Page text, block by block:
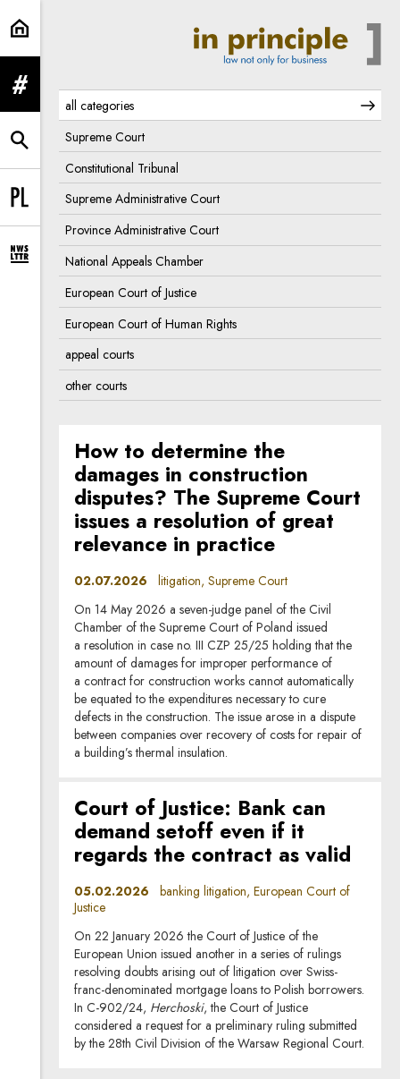
most interesting rulings | In
expand menu
expand search form
Change language to PL
expand newsletter subscription form
all categories
Supreme Court
Constitutional Tribunal
Supreme Administrative Court
Province Administrative Court
National Appeals Chamber
European Court of Justice
European Court of Human Rights
appeal courts
other courts
How to determine the
damages in construction
disputes? The Supreme Court
issues a resolution of great
relevance in practice
02.07.2026 litigation, Supreme Court
On 14 May 2026 a seven-judge panel of the Civil
Chamber of the Supreme Court of Poland issued
a resolution in case no. III CZP 25/25 holding that the
amount of damages for improper performance of
a contract for construction works cannot automatically
be equated to the expenditures necessary to cure
defects in the construction. The issue arose in a dispute
between companies over recovery of costs for repair of
a building’s thermal insulation.
Court of Justice: Bank can
demand setoff even if it
regards the contract as valid
05.02.2026 banking litigation, European Court of
Justice
On 22 January 2026 the Court of Justice of the
European Union issued another in a series of rulings
resolving doubts arising out of litigation over Swiss-
franc-denominated mortgage loans to Polish borrowers.
In C-902/24, Herchoski, the Court of Justice
considered a request for a preliminary ruling submitted
by the 28th Civil Division of the Warsaw Regional Court.